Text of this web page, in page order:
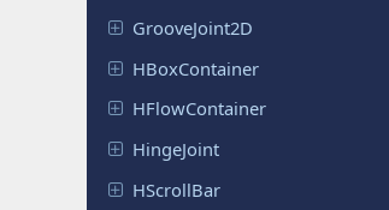
GrooveJoint2D
HBoxContainer
HFlowContainer
HingeJoint
HScrollBar